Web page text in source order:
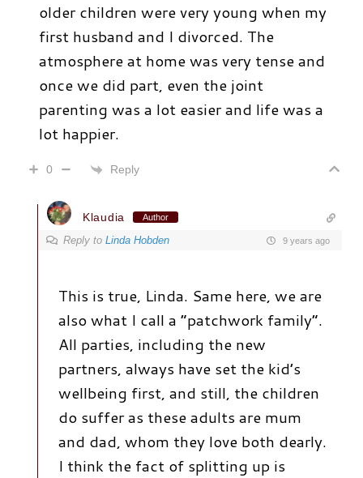
older children were very young when my
first husband and I divorced. The
atmosphere at home was very tense and
once we did part, even the joint
parenting was a lot easier and life was a
lot happier.
0 Reply
Klaudia Author
Reply to Linda Hobden 9 years ago
This is true, Linda. Same here, we are
also what I call a “patchwork family”.
All parties, including the new
partners, always have set the kid’s
wellbeing first, and still, the children
do suffer as these adults are mum
and dad, whom they love both dearly.
I think the fact of splitting up is